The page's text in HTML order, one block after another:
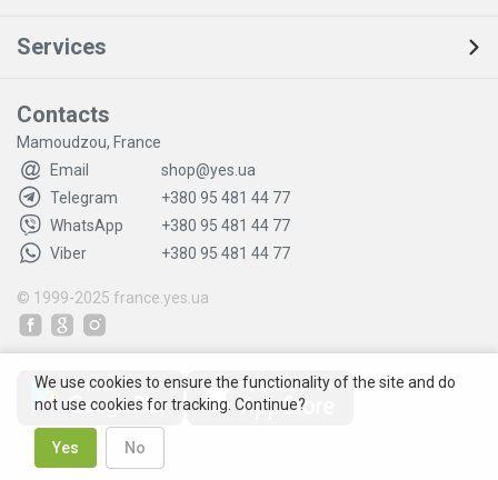
Services
Contacts
Mamoudzou, France
Email
shop@yes.ua
Telegram
+380 95 481 44 77
WhatsApp
+380 95 481 44 77
Viber
+380 95 481 44 77
© 1999-2025 france.yes.ua
We use cookies to ensure the functionality of the site and do
not use cookies for tracking. Continue?
Yes No